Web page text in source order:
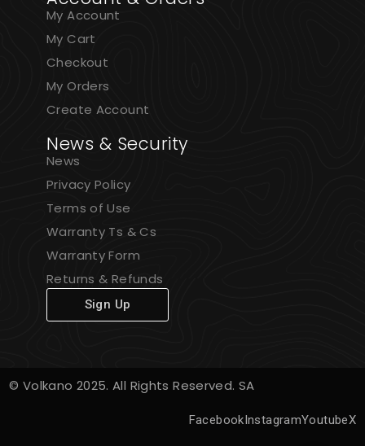
My Account
My Cart
Checkout
My Orders
Create Account
News & Security
News
Privacy Policy
Terms of Use
Warranty Ts & Cs
Warranty Form
Returns & Refunds
Sign Up
© Volkano 2025. All Rights Reserved. SA
FacebookInstagramYoutubeX